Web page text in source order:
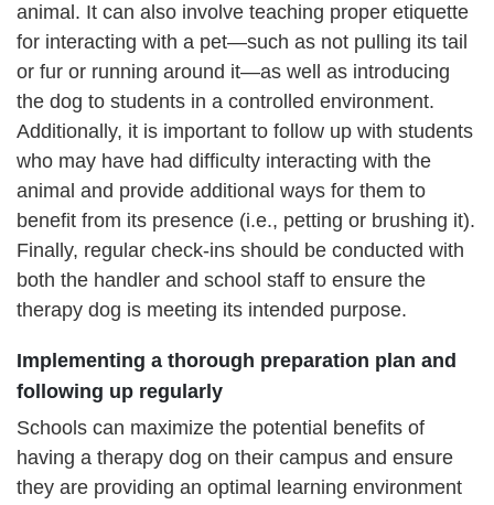
animal. It can also involve teaching proper etiquette
for interacting with a pet—such as not pulling its tail
or fur or running around it—as well as introducing
the dog to students in a controlled environment.
Additionally, it is important to follow up with students
who may have had difficulty interacting with the
animal and provide additional ways for them to
benefit from its presence (i.e., petting or brushing it).
Finally, regular check-ins should be conducted with
both the handler and school staff to ensure the
therapy dog is meeting its intended purpose.
Implementing a thorough preparation plan and
following up regularly
Schools can maximize the potential benefits of
having a therapy dog on their campus and ensure
they are providing an optimal learning environment